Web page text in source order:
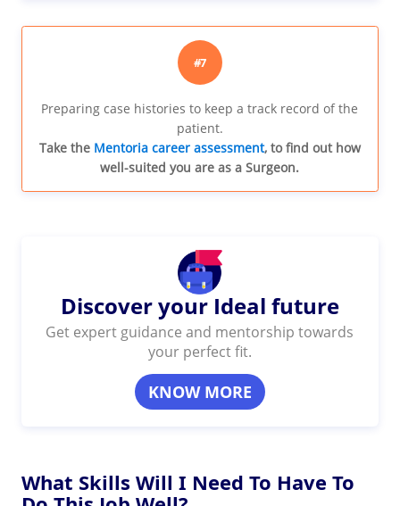
#7
Preparing case histories to keep a track record of the
patient.
Take the Mentoria career assessment, to find out how
well-suited you are as a Surgeon.
Discover your Ideal future
Get expert guidance and mentorship towards
your perfect fit.
KNOW MORE
What Skills Will I Need To Have To